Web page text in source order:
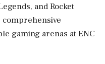
and Rocket
gaming arenas at ENC